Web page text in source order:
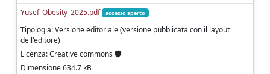
Yusef_Obesity_2025.pdf
accesso aperto
Tipologia: Versione editoriale (versione pubblicata con il layout
dell'editore)
Licenza: Creative commons
Dimensione 634.7 kB